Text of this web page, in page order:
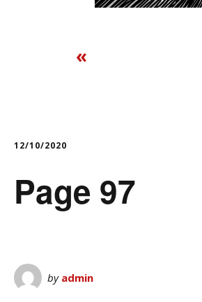
«
12/10/2020
Page 97
by admin